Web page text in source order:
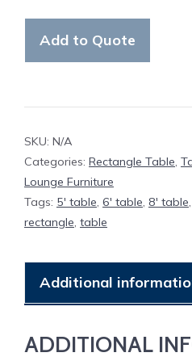
Add to Quote
SKU: N/A
Categories: Rectangle Table,
Lounge Furniture
Tags: 5' table, 6' table, 8' table,
rectangle, table
Additional
ADDITIONAL